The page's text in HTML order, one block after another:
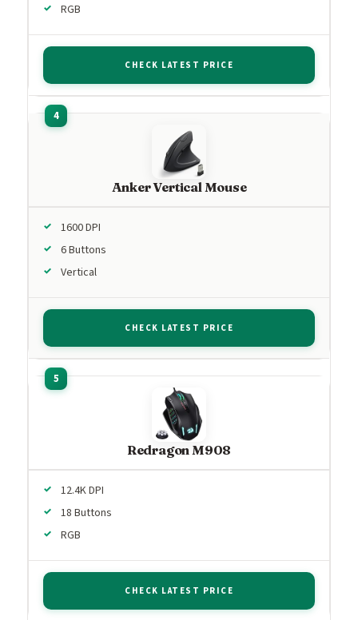
RGB
CHECK LATEST PRICE
Anker Vertical Mouse
1600 DPI
6 Buttons
Vertical
CHECK LATEST PRICE
Redragon M908
12.4K DPI
18 Buttons
RGB
CHECK LATEST PRICE